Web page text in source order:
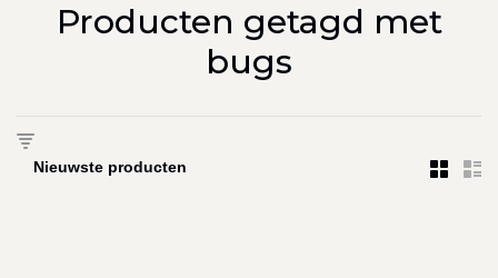
Producten getagd met
bugs